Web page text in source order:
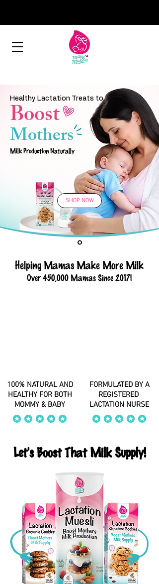
Healthy Lactation Treats to
Boost
Mothers
Milk Production Naturally
SHOP NOW
Helping Mamas Make More Milk
Over 450,000 Mamas Since 2017!
100% NATURAL AND
HEALTHY FOR BOTH
MOMMY & BABY
FORMULATED BY A
REGISTERED
LACTATION NURSE
average rating is 4 out of 5
average rating
Let's Boost That Milk Supply!